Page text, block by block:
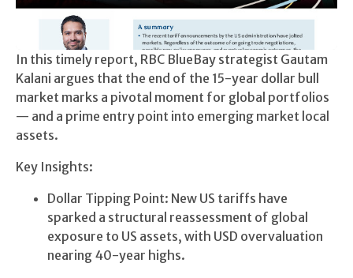
In this timely report, RBC BlueBay strategist Gautam
Kalani argues that the end of the 15-year dollar bull
market marks a pivotal moment for global portfolios
— and a prime entry point into emerging market local
assets.
Key Insights:
Dollar Tipping Point: New US tariffs have
sparked a structural reassessment of global
exposure to US assets, with USD overvaluation
nearing 40-year highs.